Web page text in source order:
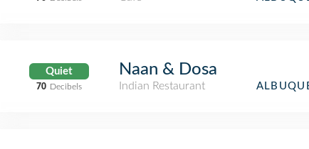
Quiet
70 Decibels
Naan & Dosa
Indian Restaurant